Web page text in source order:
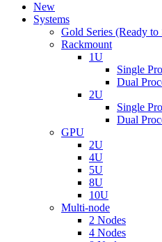
New
Systems
Gold Series (Ready to
Rackmount
1U
Single
Dual
2U
Single
Dual
GPU
2U
4U
5U
8U
10U
Multi-node
2 Nodes
4 Nodes